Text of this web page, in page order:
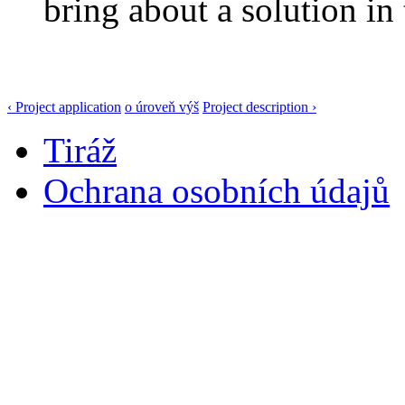
bring about a solution in
‹ Project application o úroveň výš Project description ›
Tiráž
Ochrana osobních údajů